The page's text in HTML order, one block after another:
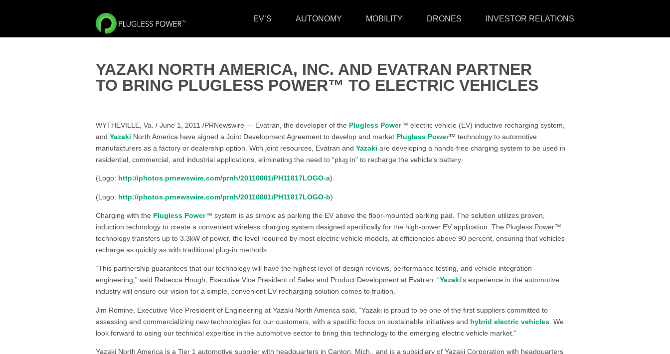
EV’S AUTONOMY MOBILITY DRONES INVESTOR RELATIONS
YAZAKI NORTH AMERICA, INC. AND EVATRAN PARTNER
TO BRING PLUGLESS POWER™ TO ELECTRIC VEHICLES
WYTHEVILLE, Va. / June 1, 2011 /PRNewswire — Evatran, the developer of the Plugless Power™ electric vehicle (EV) inductive recharging system,
and Yazaki North America have signed a Joint Development Agreement to develop and market Plugless Power™ technology to automotive
manufacturers as a factory or dealership option. With joint resources, Evatran and Yazaki are developing a hands-free charging system to be used in
residential, commercial, and industrial applications, eliminating the need to “plug in” to recharge the vehicle’s battery.
(Logo: http://photos.prnewswire.com/prnh/20110601/PH11817LOGO-a)
(Logo: http://photos.prnewswire.com/prnh/20110601/PH11817LOGO-b)
Charging with the Plugless Power™ system is as simple as parking the EV above the floor-mounted parking pad. The solution utilizes proven,
induction technology to create a convenient wireless charging system designed specifically for the high-power EV application. The Plugless Power™
technology transfers up to 3.3kW of power, the level required by most electric vehicle models, at efficiencies above 90 percent, ensuring that vehicles
recharge as quickly as with traditional plug-in methods.
“This partnership guarantees that our technology will have the highest level of design reviews, performance testing, and vehicle integration
engineering,” said Rebecca Hough, Executive Vice President of Sales and Product Development at Evatran. “Yazaki‘s experience in the automotive
industry will ensure our vision for a simple, convenient EV recharging solution comes to fruition.”
Jim Romine, Executive Vice President of Engineering at Yazaki North America said, “Yazaki is proud to be one of the first suppliers committed to
assessing and commercializing new technologies for our customers, with a specific focus on sustainable initiatives and hybrid electric vehicles . We
look forward to using our technical expertise in the automotive sector to bring this technology to the emerging electric vehicle market.”
Yazaki North America is a Tier 1 automotive supplier with headquarters in Canton, Mich., and is a subsidiary of Yazaki Corporation with headquarters